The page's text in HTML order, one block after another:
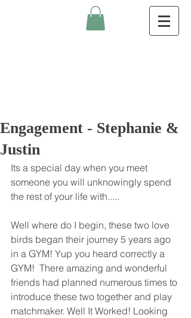
Engagement - Stephanie &
Justin
Its a special day when you meet
someone you will unknowingly spend
the rest of your life with.....
Well where do I begin, these two love
birds began their journey 5 years ago
in a GYM! Yup you heard correctly a
GYM!  There amazing and wonderful
friends had planned numerous times to
introduce these two together and play
matchmaker. Well It Worked! Looking